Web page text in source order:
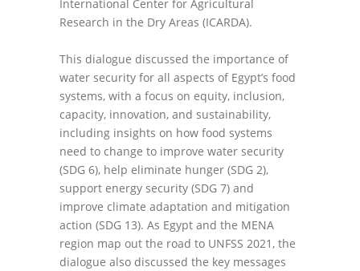
International Center for Agricultural
Research in the Dry Areas (ICARDA).
This dialogue discussed the importance of
water security for all aspects of Egypt’s food
systems, with a focus on equity, inclusion,
capacity, innovation, and sustainability,
including insights on how food systems
need to change to improve water security
(SDG 6), help eliminate hunger (SDG 2),
support energy security (SDG 7) and
improve climate adaptation and mitigation
action (SDG 13). As Egypt and the MENA
region map out the road to UNFSS 2021, the
dialogue also discussed the key messages